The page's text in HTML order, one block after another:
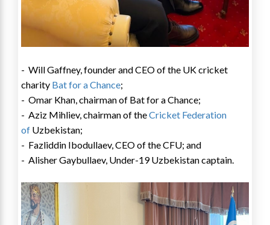
- Will Gaffney, founder and CEO of the UK cricket
charity Bat for a Chance;
- Omar Khan, chairman of Bat for a Chance;
- Aziz Mihliev, chairman of theCricket Federation
of Uzbekistan;
- Fazliddin Ibodullaev, CEO of the CFU; and
- Alisher Gaybullaev, Under-19Uzbekistancaptain.